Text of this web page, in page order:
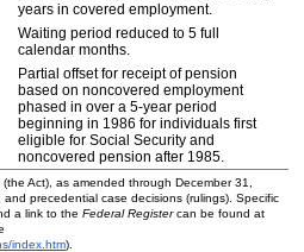
years in covered employment.
Waiting period reduced to 5 full
calendar months.
Partial offset for receipt of pension
based on noncovered employment
phased in over a 5-year period
beginning in 1986 for individuals first
eligible for Social Security and
noncovered pension after 1985.
Act), as amended through December 31,
precedential case decisions (rulings). Specific
a link to the Federal Registercan be found at
index.htm).